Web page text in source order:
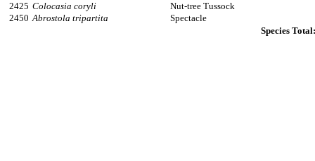
2425 Colocasia coryli
Nut-tree Tussock
2450 Abrostola tripartita
Spectacle
Species Total: